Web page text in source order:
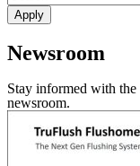
Newsroom
Stay informed with the
newsroom.